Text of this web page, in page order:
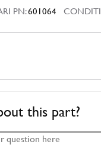
PN:601064
this part?